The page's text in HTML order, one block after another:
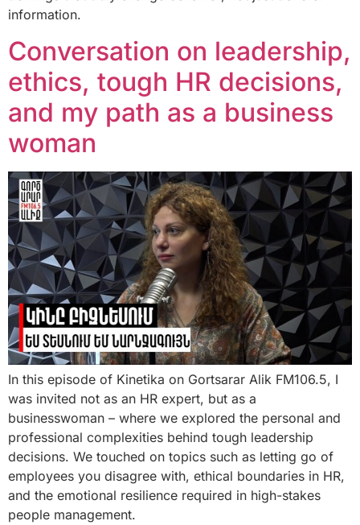
information.
Conversation on leadership,
ethics, tough HR decisions,
and my path as a business
woman
In this episode of Kinetika on Gortsarar Alik FM106.5, I
was invited not as an HR expert, but as a
businesswoman – where we explored the personal and
professional complexities behind tough leadership
decisions. We touched on topics such as letting go of
employees you disagree with, ethical boundaries in HR,
and the emotional resilience required in high-stakes
people management.